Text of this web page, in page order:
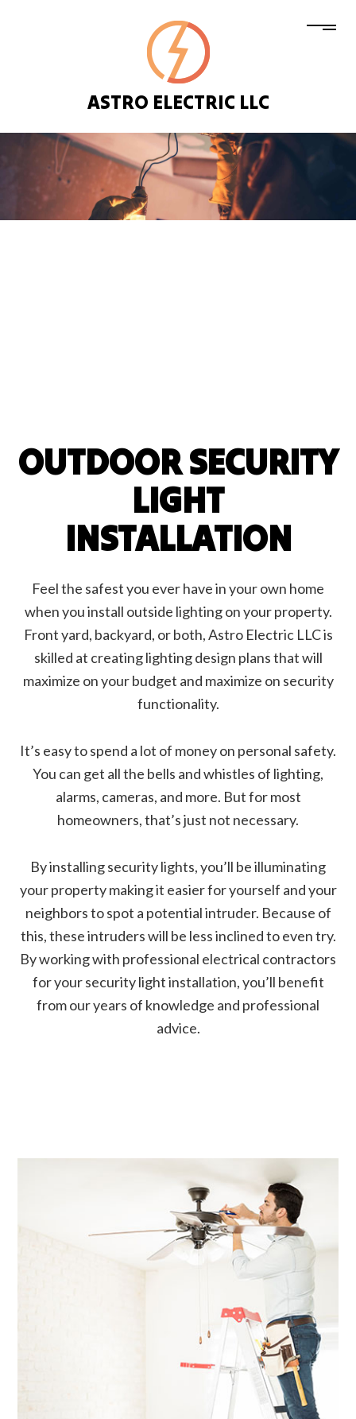
ASTRO ELECTRIC LLC
OUTDOOR SECURITY
LIGHT
INSTALLATION
Feel the safest you ever have in your own home
when you install outside lighting on your property.
Front yard, backyard, or both, Astro Electric LLC is
skilled at creating lighting design plans that will
maximize on your budget and maximize on security
functionality.
It’s easy to spend a lot of money on personal safety.
You can get all the bells and whistles of lighting,
alarms, cameras, and more. But for most
homeowners, that’s just not necessary.
By installing security lights, you’ll be illuminating
your property making it easier for yourself and your
neighbors to spot a potential intruder. Because of
this, these intruders will be less inclined to even try.
By working with professional electrical contractors
for your security light installation, you’ll benefit
from our years of knowledge and professional
advice.